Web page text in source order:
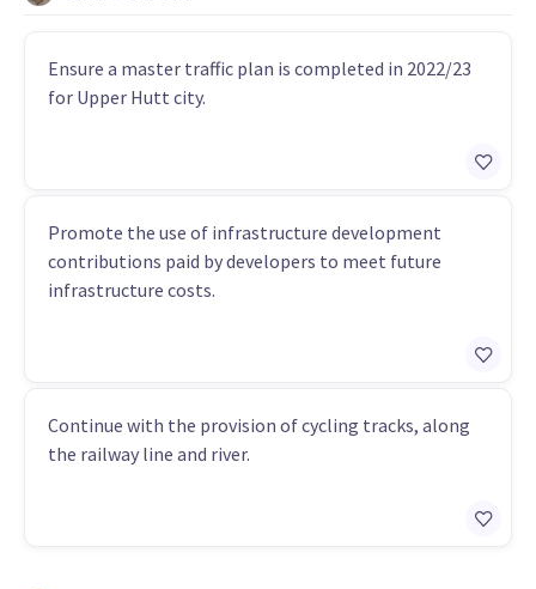
Ensure a master traffic plan is completed in 2022/23
for Upper Hutt city.
Promote the use of infrastructure development
contributions paid by developers to meet future
infrastructure costs.
Continue with the provision of cycling tracks, along
the railway line and river.